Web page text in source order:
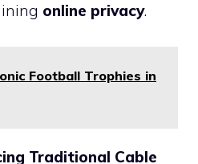
online privacy.
Football Trophies in
Traditional Cable